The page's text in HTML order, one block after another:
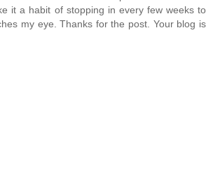
it a habit of stopping in every few weeks to
my eye. Thanks for the post. Your blog is